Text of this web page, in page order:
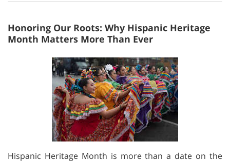
Honoring Our Roots: Why Hispanic Heritage
Month Matters More Than Ever
Hispanic Heritage Month is more than a date on the